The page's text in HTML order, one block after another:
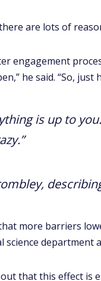
are lots of
engagement
he said. “So,
is up to
more barriers
science department
that this effect is